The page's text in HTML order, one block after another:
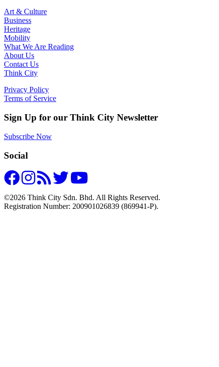
Art & Culture
Business
Heritage
Mobility
What We Are Reading
About Us
Contact Us
Think City
Privacy Policy
Terms of Service
Sign Up for our Think City Newsletter
Subscribe Now
Social
©2026 Think City Sdn. Bhd. All Rights Reserved.
Registration Number: 200901026839 (869941-P).